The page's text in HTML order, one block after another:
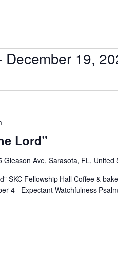
December 19,
Lord”
Gleason Ave, Sarasota, FL, United
SKC Fellowship Hall Coffee &
4 - Expectant Watchfulness